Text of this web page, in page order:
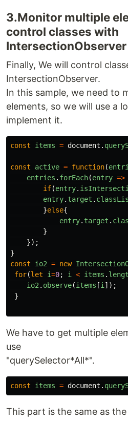
3.Monitor multiple
control classes with
IntersectionObserver
Finally, We will control
IntersectionObserver.
In this sample, we need to
elements, so we will use a
implement it.
const items = document .
const active = function(
entries . forEach(entry =>
if(entry.
entry. target .
}else{
entry. target .
}
});
}
const
io2 = new
for(let i=0; i < items .
io2 . observe(items [i ]);
}
We have to get multiple
use
"querySelector*All*".
const items = document .
This part is the same as